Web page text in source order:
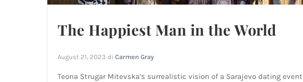
The Happiest Man in the World
August 21, 2023 di Carmen Gray
Teona Strugar Mitevska’s surrealistic vision of a Sarajevo dating event